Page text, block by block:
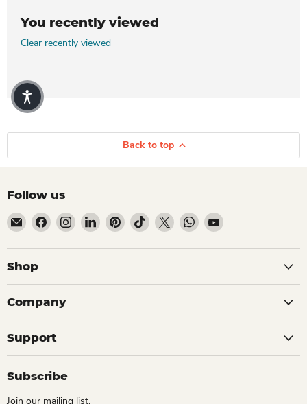
You recently viewed
Clear recently viewed
Back to top
Follow us
Email Dio Kollections
Find us on Facebook
Find us on Instagram
Find us on LinkedIn
Find us on Pinterest
Find us on TikTok
Find us on XFind us on WhatsApp
Find us on YouTube
Shop
Company
Support
Subscribe
Join our mailing list.